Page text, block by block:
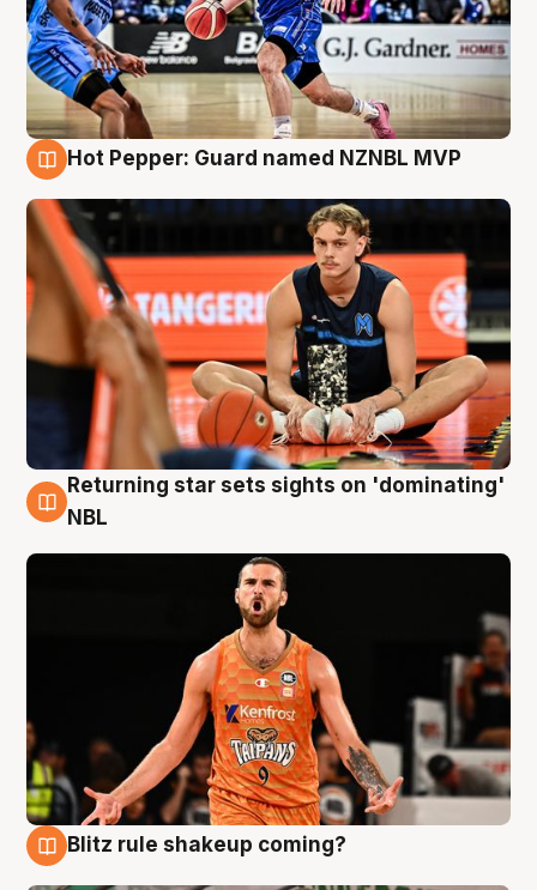
Hot Pepper: Guard named NZNBL MVP
8 Aug
Returning star sets sights on 'dominating'
NBL
Blitz rule shakeup coming?